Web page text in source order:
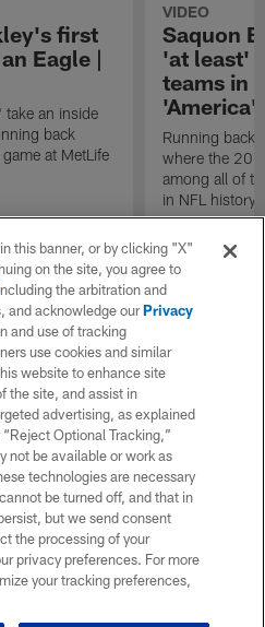
first
Eagle |
take an inside
back
at MetLife
VIDEO
Saquon
'at least'
teams in
Running back
where the
among all of
in NFL history.
this banner, or by clicking "X"
on the site, you agree to
the arbitration and
and acknowledge ourPrivacy
and use of tracking
use cookies and similar
website to enhance site
the site, and assist in
advertising, as explained
Optional Tracking,”
not be available or work as
technologies are necessary
be turned off, and that in
but we send consent
the processing of your
privacy preferences. For more
your tracking preferences,